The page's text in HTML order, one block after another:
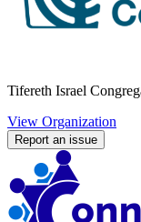
Tifereth Israel
View Organization
Report an issue